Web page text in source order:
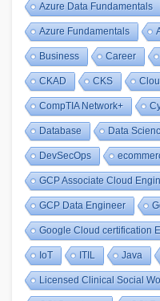
Azure Data Fundamentals
Azure Fundamentals
Business Career
CKAD CKS
CompTIA Network+
Database Data
DevSecOps
GCP Associate Cloud
GCP Data Engineer
Google Cloud certification
IoT ITIL Java
Licensed Clinical Social